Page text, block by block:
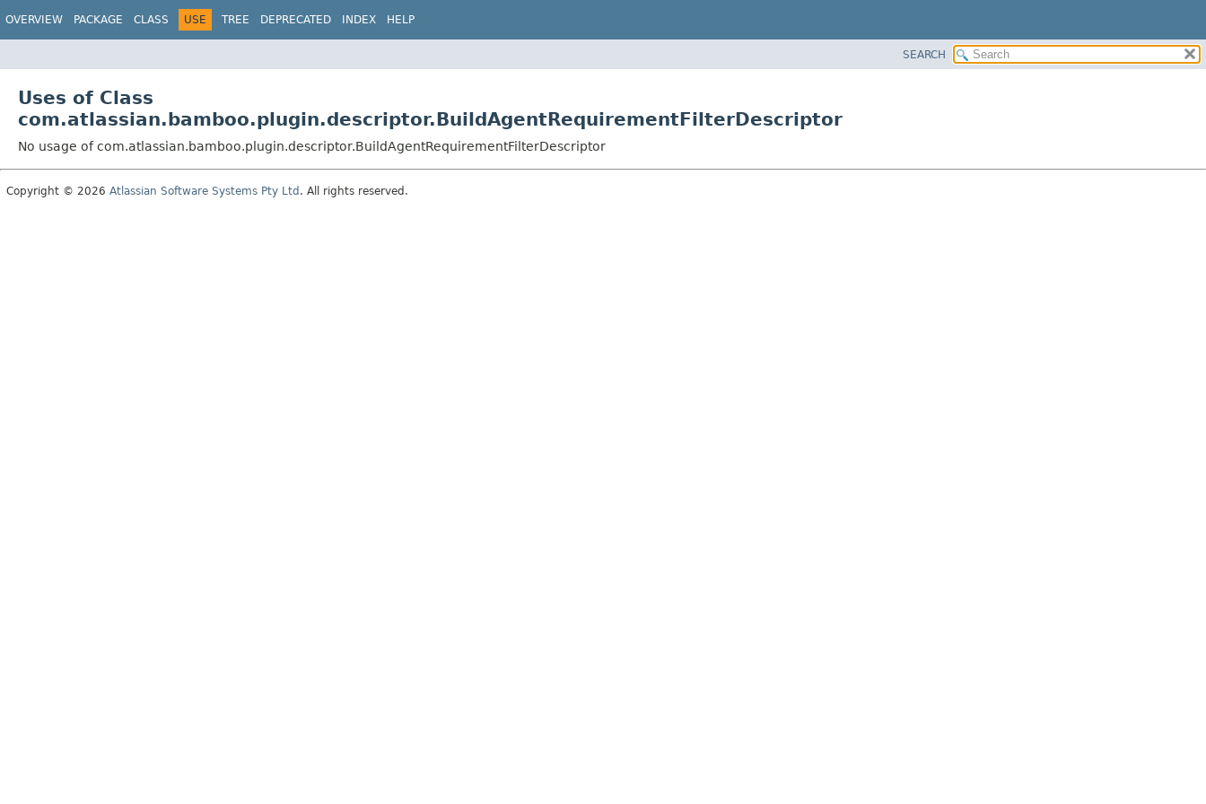
OVERVIEW PACKAGE CLASS USE TREE DEPRECATED INDEX HELP
SEARCH
Uses of Class
com.atlassian.bamboo.plugin.descriptor.BuildAgentRequirementFilterDescriptor
No usage of com.atlassian.bamboo.plugin.descriptor.BuildAgentRequirementFilterDescriptor
Copyright © 2026 Atlassian Software Systems Pty Ltd . All rights reserved.